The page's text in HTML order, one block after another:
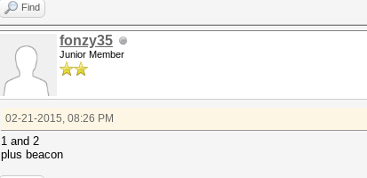
Find
fonzy35
Junior Member
02-21-2015, 08:26 PM
1 and 2
plus beacon